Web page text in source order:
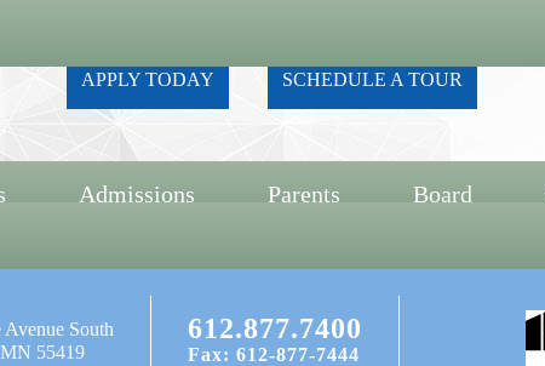
APPLY TODAY SCHEDULE A TOUR
Admissions Parents Board
South
55419
612.877.7400
Fax: 612-877-7444